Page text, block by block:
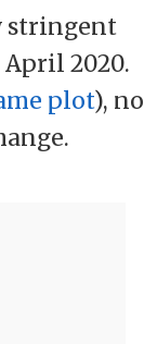
stringent
2020.
plot), no